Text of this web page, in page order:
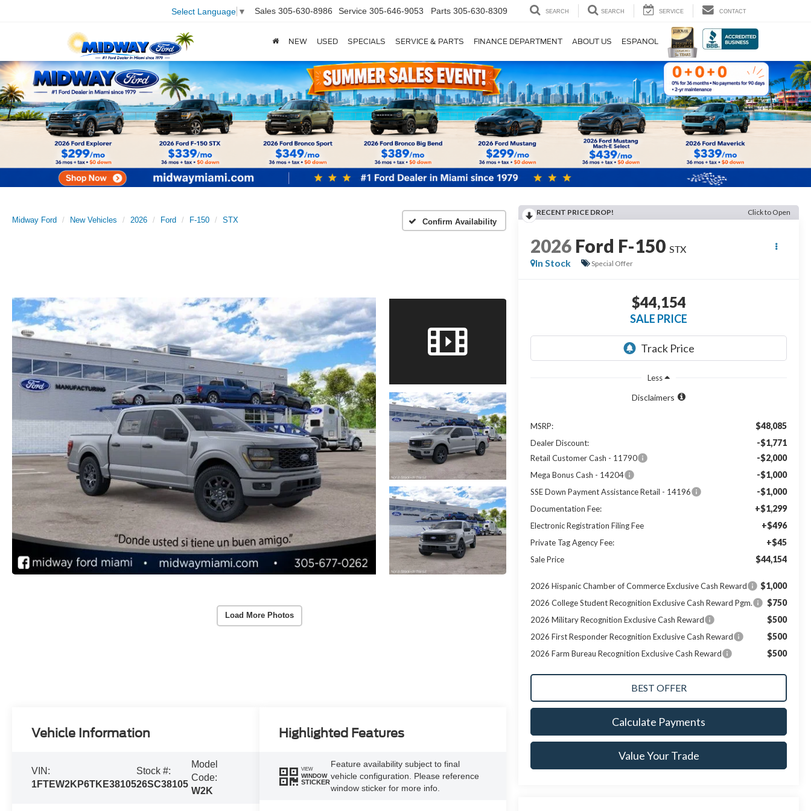
Select Language ▼ Sales 305-630-8986 Service 305-646-9053 Parts 305-630-8309 SEARCH SEARCH SERVICE CONTACT
NEW USED SPECIALS SERVICE & PARTS FINANCE DEPARTMENT ABOUT US ESPANOL
Midway Ford New Vehicles 2026 Ford F-150 STX Confirm Availability
Load More Photos
RECENT PRICE DROP! Click to Open
2026 Ford F-150 STX
In Stock
Special Offer
$44,154
SALE PRICE
Less
Disclaimers
MSRP: $48,085
Dealer Discount: -$1,771
Retail Customer Cash - 11790 -$2,000
Mega Bonus Cash - 14204 -$1,000
SSE Down Payment Assistance Retail - 14196 -$1,000
Documentation Fee: +$1,299
Electronic Registration Filing Fee +$496
Private Tag Agency Fee: +$45
Sale Price $44,154
2026 Hispanic Chamber of Commerce Exclusive Cash Reward $1,000
2026 College Student Recognition Exclusive Cash Reward Pgm. $750
2026 Military Recognition Exclusive Cash Reward $500
2026 First Responder Recognition Exclusive Cash Reward $500
2026 Farm Bureau Recognition Exclusive Cash Reward $500
Calculate Payments
Value Your Trade
Vehicle Information
VIN:
1FTEW2KP6TKE38105
Stock #:
26SC38105
Model
Code:
W2K
Highlighted Features
VIEW
WINDOW
STICKER
Feature availability subject to final
vehicle configuration. Please reference
window sticker for more info.